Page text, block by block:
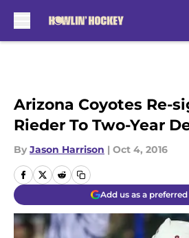
Arizona Coyotes Re-
Rieder To Two-Year
By Jason Harrison | Oct 4, 2016
Add us as a